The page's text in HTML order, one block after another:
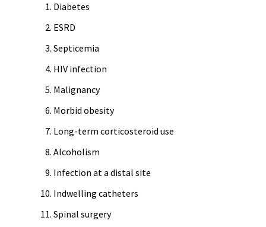
Diabetes
ESRD
Septicemia
HIV infection
Malignancy
Morbid obesity
Long-term corticosteroid use
Alcoholism
Infection at a distal site
Indwelling catheters
Spinal surgery